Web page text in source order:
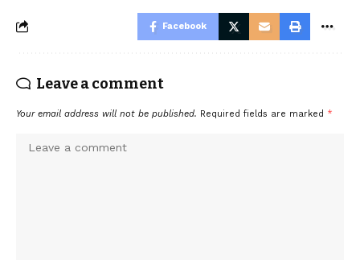
Facebook
Leave a comment
Your email address will not be published. Required fields are marked *